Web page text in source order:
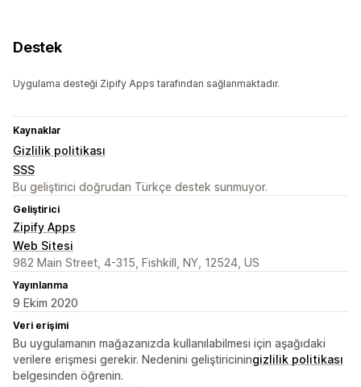
Destek
Uygulama desteği Zipify Apps tarafından sağlanmaktadır.
Kaynaklar
Gizlilik politikası
SSS
Bu geliştirici doğrudan Türkçe destek sunmuyor.
Geliştirici
Zipify Apps
Web Sitesi
982 Main Street, 4-315, Fishkill, NY, 12524, US
Yayınlanma
9 Ekim 2020
Veri erişimi
Bu uygulamanın mağazanızda kullanılabilmesi için aşağıdaki
verilere erişmesi gerekir. Nedenini geliştiriciningizlilik politikası
belgesinden öğrenin.